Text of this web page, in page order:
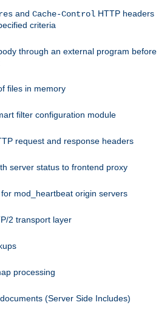
and Cache-Control HTTP headers
criteria
through an external program before
files in memory
filter configuration module
request and response headers
server status to frontend proxy
mod_heartbeat origin servers
2 transport layer
processing
(Server Side Includes)